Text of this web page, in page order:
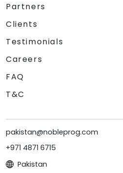
Partners
Clients
Testimonials
Careers
FAQ
T&C
pakistan@nobleprog.com
+971 4871 6715
Pakistan